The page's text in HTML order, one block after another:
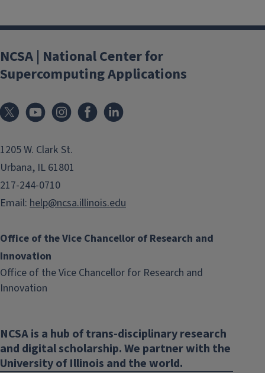
NCSA | National Center for
Supercomputing Applications
1205 W. Clark St.
Urbana, IL 61801
217-244-0710
Email: help@ncsa.illinois.edu
Office of the Vice Chancellor of Research and
Innovation
Office of the Vice Chancellor for Research and
Innovation
new
window)
NCSA is a hub of trans-disciplinary research
and digital scholarship. We partner with the
University of Illinois and the world.